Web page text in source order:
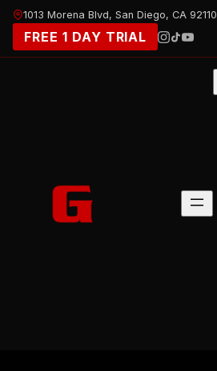
Skip
content
1013 Morena Blvd, San Diego, CA 92110
FREE 1 DAY TRIAL